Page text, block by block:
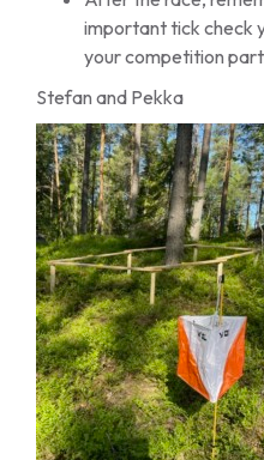
important tick check
your competition
Stefan and Pekka